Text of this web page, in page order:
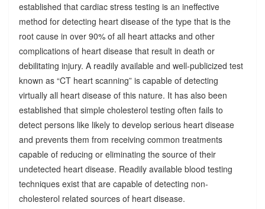
established that cardiac stress testing is an ineffective
method for detecting heart disease of the type that is the
root cause in over 90% of all heart attacks and other
complications of heart disease that result in death or
debilitating injury. A readily available and well-publicized test
known as “CT heart scanning” is capable of detecting
virtually all heart disease of this nature. It has also been
established that simple cholesterol testing often fails to
detect persons like likely to develop serious heart disease
and prevents them from receiving common treatments
capable of reducing or eliminating the source of their
undetected heart disease. Readily available blood testing
techniques exist that are capable of detecting non-
cholesterol related sources of heart disease.